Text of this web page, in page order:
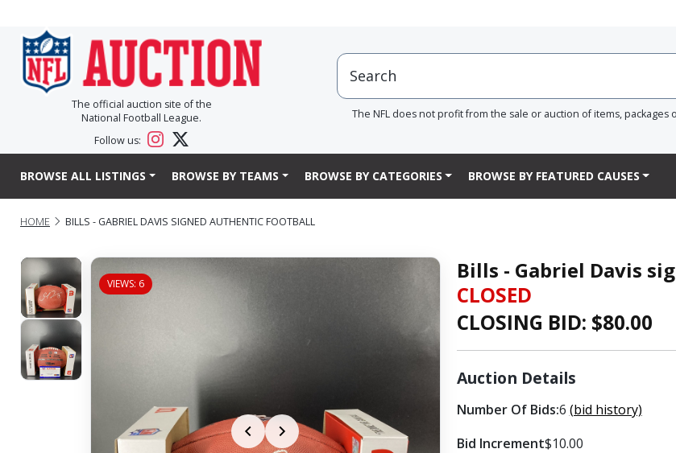
The official auction site of the
National Football League.
Follow us:
The NFL does not profit from the sale or auction of items, packages
BROWSE ALL LISTINGS BROWSE BY TEAMS BROWSE BY CATEGORIES BROWSE BY FEATURED CAUSES
HOME BILLS - GABRIEL DAVIS SIGNED AUTHENTIC FOOTBALL
VIEWS: 6
Bills - Gabriel Davis
CLOSED
CLOSING BID: $80.00
Auction Details
Number Of Bids:6 (bid history)
Bid Increment$10.00